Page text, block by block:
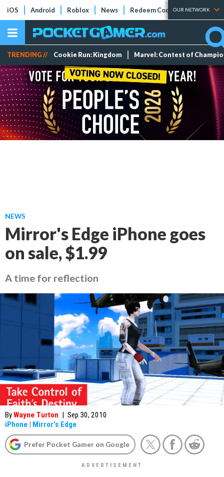
iOS Android Roblox News Redeem Codes Tier Lists
OUR NETWORK
TRENDING // Cookie Run: Kingdom Marvel: Contest of
NEWS
Mirror's Edge iPhone goes
on sale, $1.99
A time for reflection
ByWayne Turton | Sep 30, 2010
iPhone | Mirror's Edge
Prefer Pocket Gamer on Google